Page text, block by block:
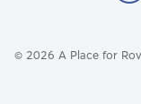
© 2026 A Place for